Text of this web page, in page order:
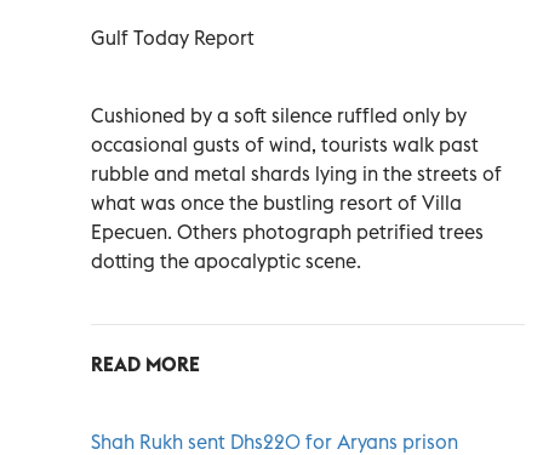
Gulf Today Report
Cushioned by a soft silence ruffled only by
occasional gusts of wind, tourists walk past
rubble and metal shards lying in the streets of
what was once the bustling resort of Villa
Epecuen. Others photograph petrified trees
dotting the apocalyptic scene.
READ MORE
Shah Rukh sent Dhs220 for Aryans prison